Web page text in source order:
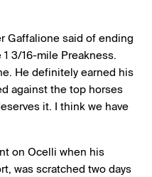
Gaffalione said of ending
3/16-mile Preakness.
He definitely earned his
against the top horses
it. I think we have
on Ocelli when his
was scratched two days